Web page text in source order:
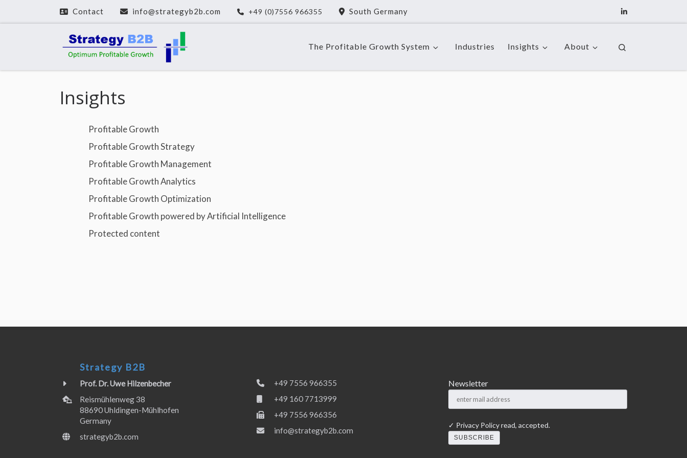
Zum Inhalt springenContact info@strategyb2b.com +49 (0)7556 966355 South Germany
The Profitable Growth System Industries Insights About
Insights
Profitable Growth
Profitable Growth Strategy
Profitable Growth Management
Profitable Growth Analytics
Profitable Growth Optimization
Profitable Growth powered by Artificial Intelligence
Protected content
Strategy B2B
Prof. Dr. Uwe Hilzenbecher
Reismühlenweg 38
88690 Uhldingen-Mühlhofen
Germany
strategyb2b.com
+49 7556 966355
+49 160 7713999
+49 7556 966356
info@strategyb2b.com
Newsletter
✓ Privacy Policyread, accepted.